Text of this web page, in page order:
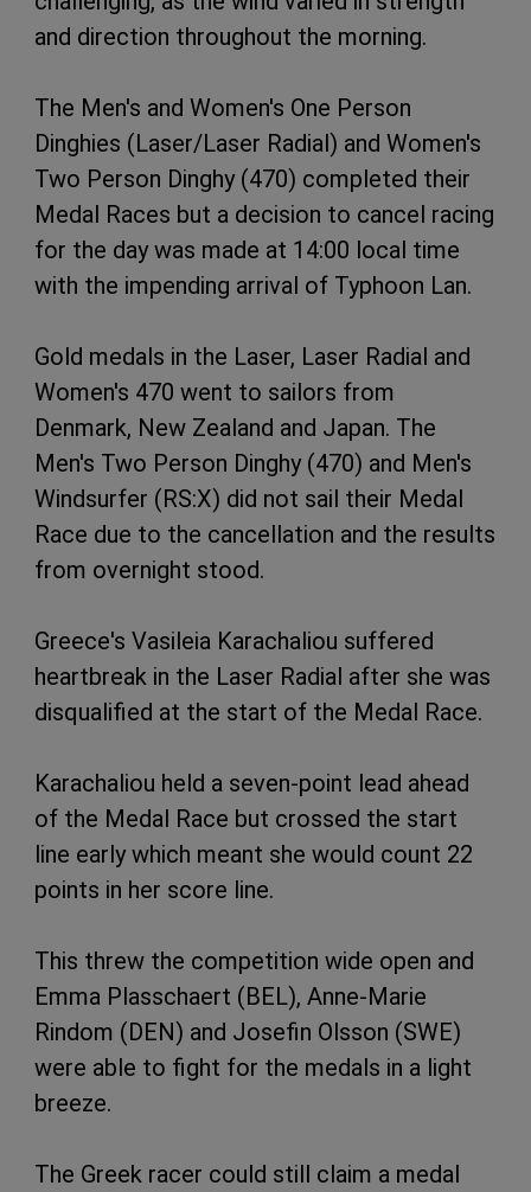
and direction throughout the morning.
The Men's and Women's One Person
Dinghies (Laser/Laser Radial) and Women's
Two Person Dinghy (470) completed their
Medal Races but a decision to cancel racing
for the day was made at 14:00 local time
with the impending arrival of Typhoon Lan.
Gold medals in the Laser, Laser Radial and
Women's 470 went to sailors from
Denmark, New Zealand and Japan. The
Men's Two Person Dinghy (470) and Men's
Windsurfer (RS:X) did not sail their Medal
Race due to the cancellation and the results
from overnight stood.
Greece's Vasileia Karachaliou suffered
heartbreak in the Laser Radial after she was
disqualified at the start of the Medal Race.
Karachaliou held a seven-point lead ahead
of the Medal Race but crossed the start
line early which meant she would count 22
points in her score line.
This threw the competition wide open and
Emma Plasschaert (BEL), Anne-Marie
Rindom (DEN) and Josefin Olsson (SWE)
were able to fight for the medals in a light
breeze.
The Greek racer could still claim a medal